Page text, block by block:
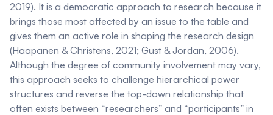
2019). It is a democratic approach to research because it
brings those most affected by an issue to the table and
gives them an active role in shaping the research design
(Haapanen & Christens, 2021; Gust & Jordan, 2006).
Although the degree of community involvement may vary,
this approach seeks to challenge hierarchical power
structures and reverse the top-down relationship that
often exists between “researchers” and “participants” in